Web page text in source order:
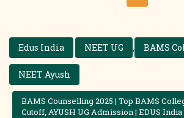
Edus India NEET UG BAMS
NEET Ayush
BAMS Counselling 2025 | Top BAMS
Cutoff, AYUSH UG Admission | EDUS India